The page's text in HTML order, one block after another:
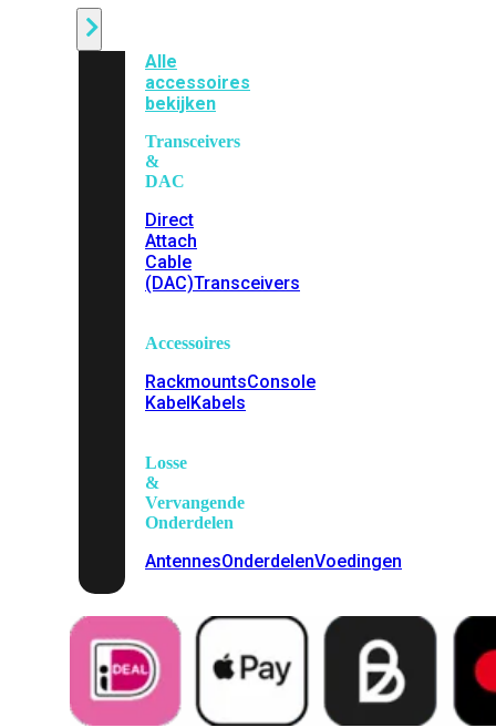
Alle
accessoires
bekijken
Transceivers
&
DAC
Direct
Attach
Cable
(DAC)Transceivers
Accessoires
RackmountsConsole
KabelKabels
Losse
&
Vervangende
Onderdelen
AntennesOnderdelenVoedingen